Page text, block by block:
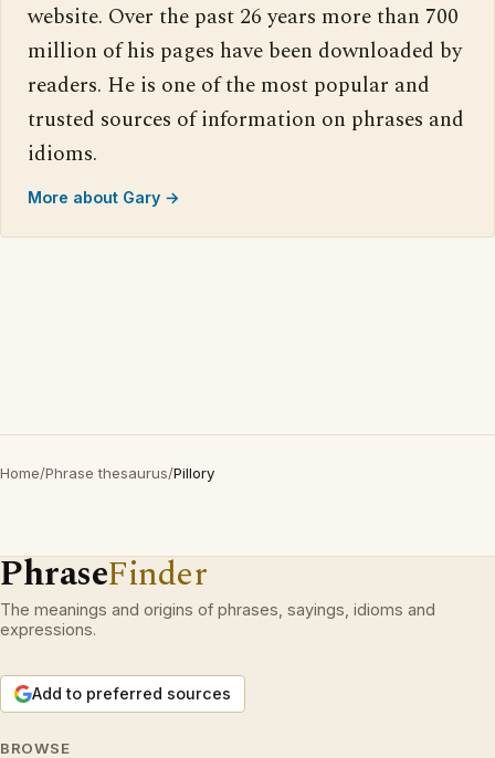
website. Over the past 26 years more than 700
million of his pages have been downloaded by
readers. He is one of the most popular and
trusted sources of information on phrases and
idioms.
More about Gary →
Home/Phrase thesaurus/Pillory
PhraseFinder
The meanings and origins of phrases, sayings, idioms and
expressions.
Add to preferred sources
BROWSE